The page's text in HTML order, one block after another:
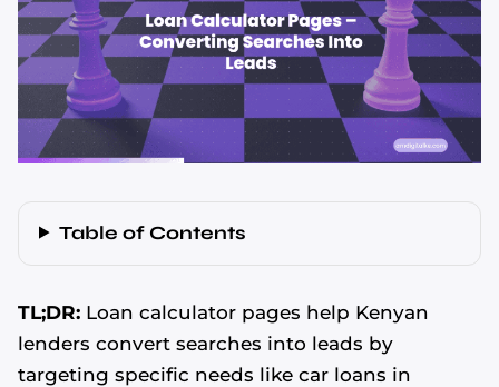
Table of Contents
TL;DR: Loan calculator pages help Kenyan
lenders convert searches into leads by
targeting specific needs like car loans in